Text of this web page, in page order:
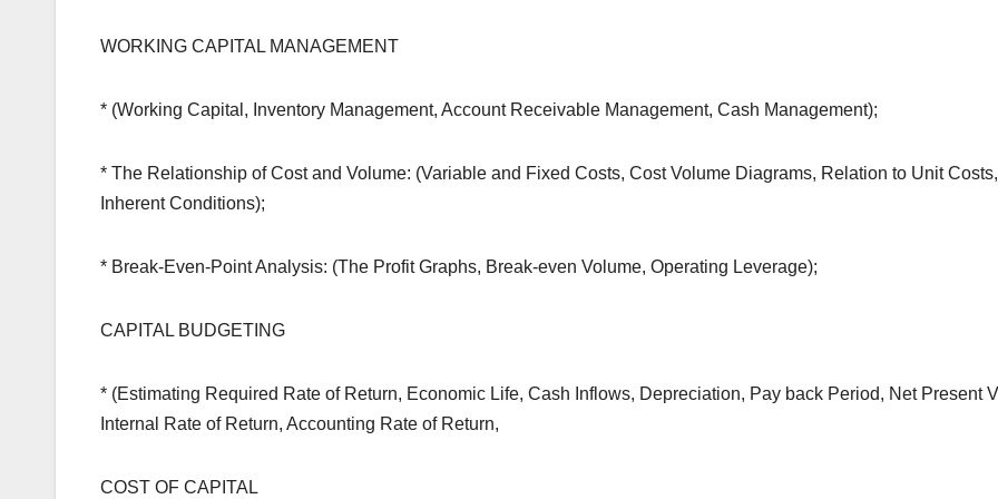
WORKING CAPITAL MANAGEMENT
* (Working Capital, Inventory Management, Account Receivable Management, Cash Management);
* The Relationship of Cost and Volume: (Variable and Fixed Costs, Cost Volume Diagrams, Relation to Unit Costs,
Inherent Conditions);
* Break-Even-Point Analysis: (The Profit Graphs, Break-even Volume, Operating Leverage);
CAPITAL BUDGETING
* (Estimating Required Rate of Return, Economic Life, Cash Inflows, Depreciation, Pay back Period, Net Present
Internal Rate of Return, Accounting Rate of Return,
COST OF CAPITAL